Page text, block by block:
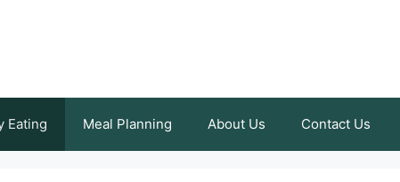
Eating Meal Planning About Us Contact Us